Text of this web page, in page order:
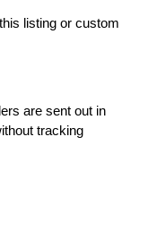
listing or custom
are sent out in
tracking